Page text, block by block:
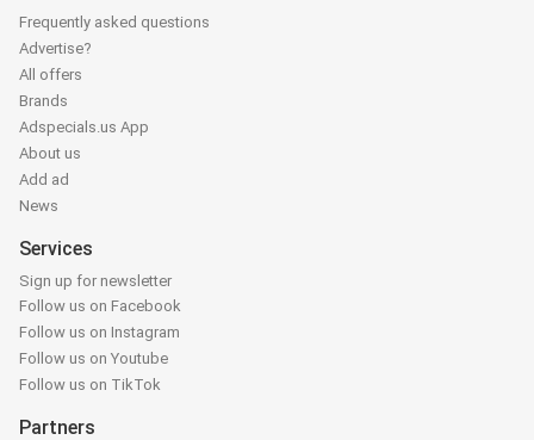
Frequently asked questions
Advertise?
All offers
Brands
Adspecials.us App
About us
Add ad
News
Services
Sign up for newsletter
Follow us on Facebook
Follow us on Instagram
Follow us on Youtube
Follow us on TikTok
Partners